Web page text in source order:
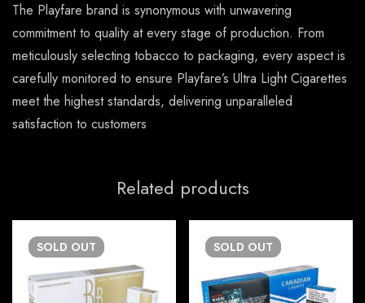
The Playfare brand is synonymous with unwavering
commitment to quality at every stage of production. From
meticulously selecting tobacco to packaging, every aspect is
carefully monitored to ensure Playfare’s Ultra Light Cigarettes
meet the highest standards, delivering unparalleled
satisfaction to customers
Related products
SOLD OUT SOLD OUT